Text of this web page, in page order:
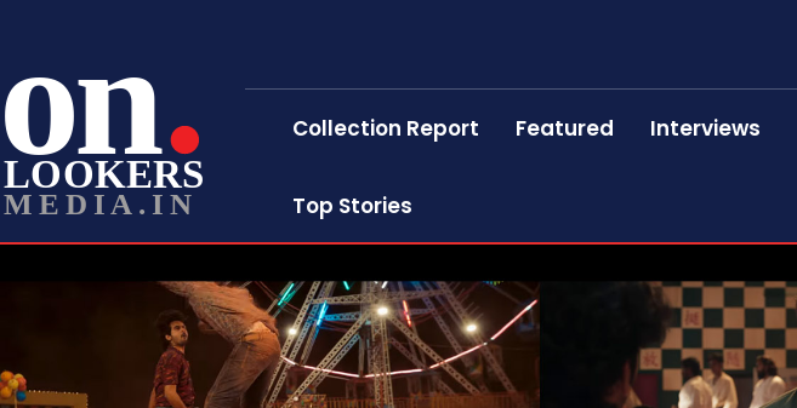
on
LOOKERS
MEDIA.IN
Collection Report Featured Interviews
Top Stories